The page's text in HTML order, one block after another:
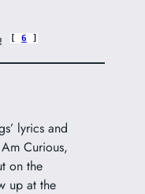
6
lyrics and
Curious,
on the
up at the